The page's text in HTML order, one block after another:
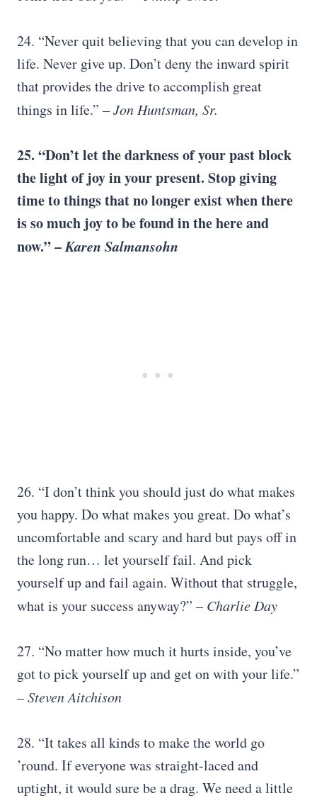
24. “Never quit believing that you can develop in
life. Never give up. Don’t deny the inward spirit
that provides the drive to accomplish great
things in life.” –Jon Huntsman, Sr.
25. “Don’t let the darkness of your past block
the light of joy in your present. Stop giving
time to things that no longer exist when there
is so much joy to be found in the here and
now.” –Karen Salmansohn
26. “I don’t think you should just do what makes
you happy. Do what makes you great. Do what’s
uncomfortable and scary and hard but pays off in
the long run… let yourself fail. And pick
yourself up and fail again. Without that struggle,
what is your success anyway?” – Charlie Day
27. “No matter how much it hurts inside, you’ve
got to pick yourself up and get on with your life.”
–Steven Aitchison
28. “It takes all kinds to make the world go
’round. If everyone was straight-laced and
uptight, it would sure be a drag. We need a little